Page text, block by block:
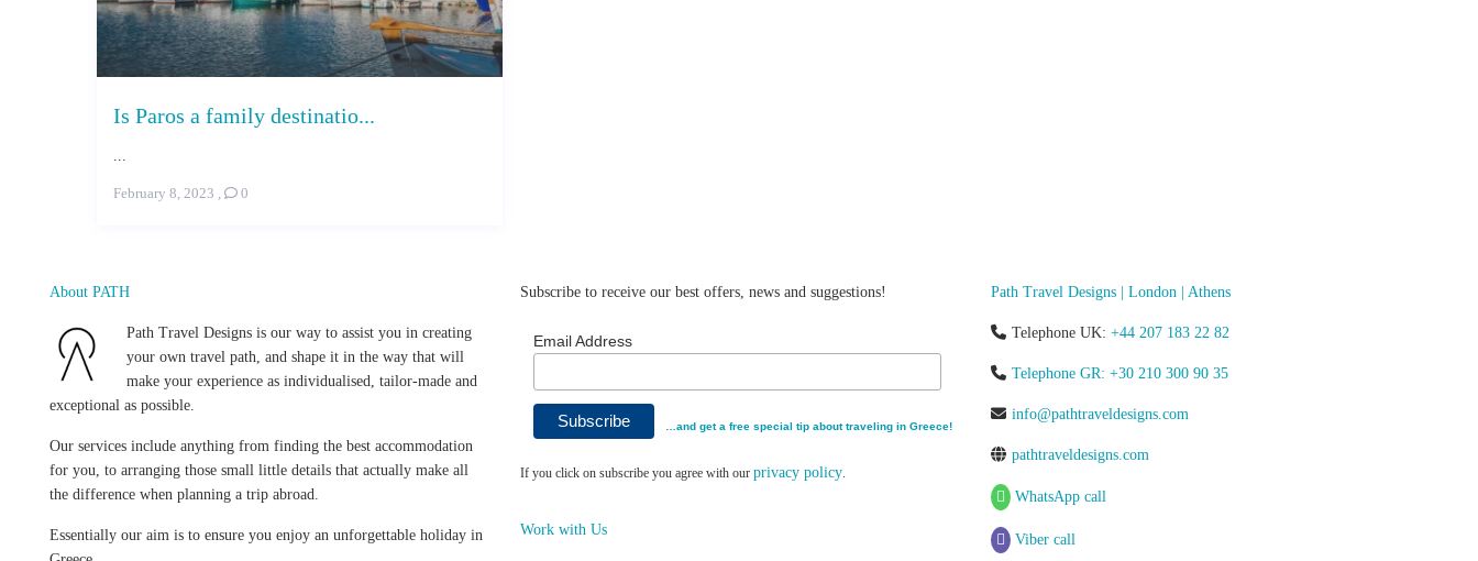
Is Paros a family destinatio...
...
February 8, 2023 , 0
About PATH
Path Travel Designs is our way to assist you in creating
your own travel path, and shape it in the way that will
make your experience as individualised, tailor-made and
exceptional as possible.
Our services include anything from finding the best accommodation
for you, to arranging those small little details that actually make all
the difference when planning a trip abroad.
Essentially our aim is to ensure you enjoy an unforgettable holiday in
Subscribe to receive our best offers, news and suggestions!
Email Address
…and get a free special tip about traveling in Greece!
If you click on subscribe you agree with ourprivacy policy
Work with Us
Path Travel Designs | London | Athens
Telephone UK: +44 207 183 22 82
Telephone GR: +30 210 300 90 35
info@pathtraveldesigns.com
pathtraveldesigns.com
WhatsApp call
Viber call